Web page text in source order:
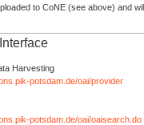
to CoNE (see above) and
Harvesting
potsdam.de/oai/provider
potsdam.de/oai/oaisearch.do